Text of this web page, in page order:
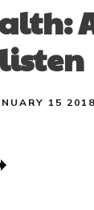
listen
15 2018